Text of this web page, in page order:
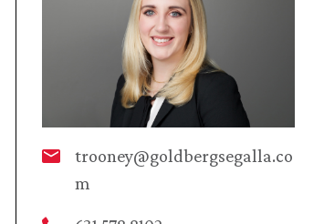
trooney@goldbergsegalla.co
m